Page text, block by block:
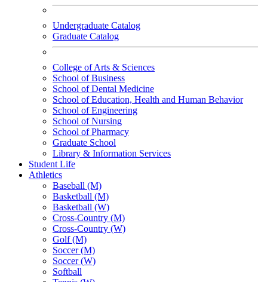
Undergraduate Catalog
Graduate Catalog
College of Arts & Sciences
School of Business
School of Dental Medicine
School of Education, Health and Human Behavior
School of Engineering
School of Nursing
School of Pharmacy
Graduate School
Library & Information Services
Student Life
Athletics
Baseball (M)
Basketball (M)
Basketball (W)
Cross-Country (M)
Cross-Country (W)
Golf (M)
Soccer (M)
Soccer (W)
Softball